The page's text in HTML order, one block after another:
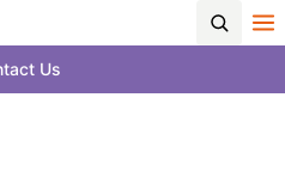
Us